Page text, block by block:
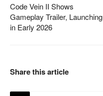
Code Vein II Shows
Gameplay Trailer, Launching
in Early 2026
Share this article